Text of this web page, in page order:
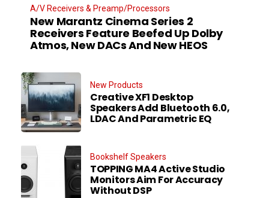
A/V Receivers & Preamp/Processors
New Marantz Cinema Series 2
Receivers Feature Beefed Up Dolby
Atmos, New DACs And New HEOS
New Products
Creative XF1 Desktop
Speakers Add Bluetooth 6.0,
LDAC And Parametric EQ
Bookshelf Speakers
TOPPING MA4 Active Studio
Monitors Aim For Accuracy
Without DSP